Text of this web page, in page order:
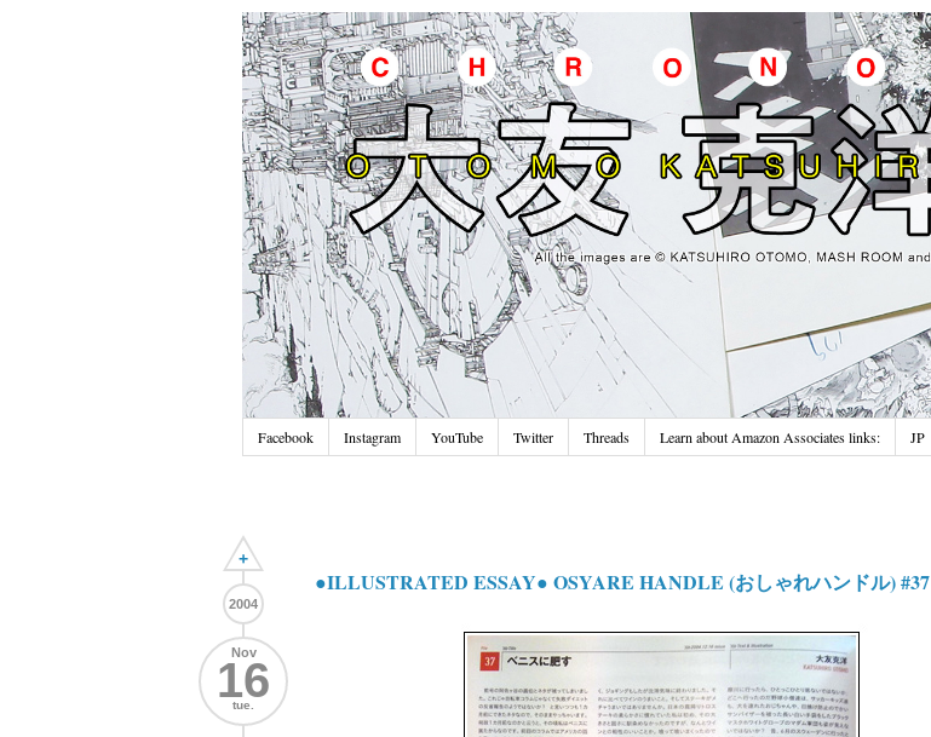
Facebook Instagram YouTube Twitter Threads Learn about Amazon Associates links: JP
+
2004
Nov
16
tue.
●ILLUSTRATED ESSAY● OSYARE HANDLE (おしゃれハンドル) #37